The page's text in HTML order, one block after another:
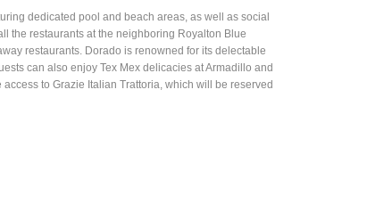
dedicated pool and beach areas, as well as social
the restaurants at the neighboring Royalton Blue
restaurants. Dorado is renowned for its delectable
can also enjoy Tex Mex delicacies at Armadillo and
to Grazie Italian Trattoria, which will be reserved